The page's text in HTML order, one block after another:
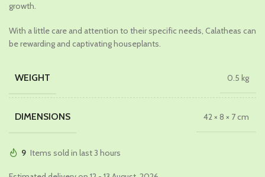
growth.
With a little care and attention to their specific needs, Calatheas can
be rewarding and captivating houseplants.
WEIGHT 0.5 kg
DIMENSIONS 42 × 8 × 7 cm
9 Items sold in last 3 hours